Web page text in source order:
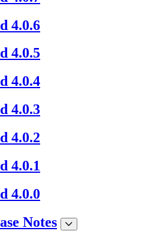
4.0.6
4.0.5
4.0.4
4.0.3
4.0.2
4.0.1
4.0.0
Notes